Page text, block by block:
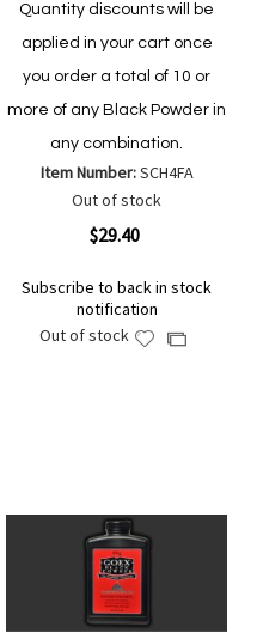
Quantity discounts will be
applied in your cart once
you order a total of 10 or
more of any Black Powder in
any combination.
Item Number:SCH4FA
Out of stock
$29.40
Subscribe to back in stock
notification
Out of stock
AddAdd